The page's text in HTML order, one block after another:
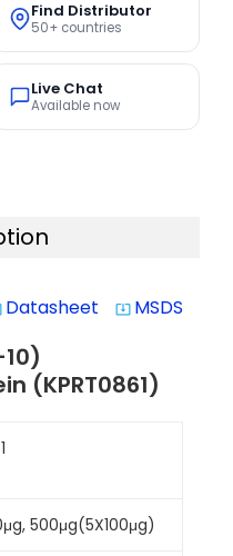
Find Distributor
50+ countries
Live Chat
Available now
Datasheet system_update_alt MSDS
(KPRT0861)
500μg(5X100μg)